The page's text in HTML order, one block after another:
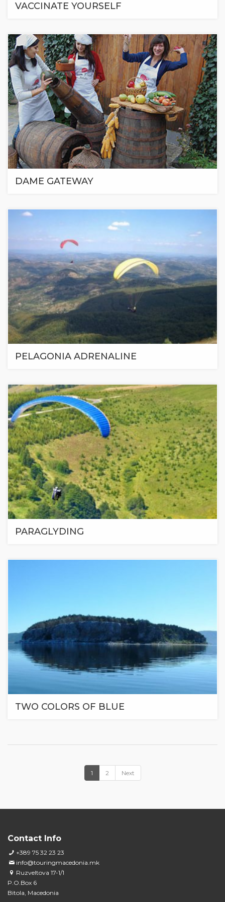
VACCINATE YOURSELF
DAME GATEWAY
PELAGONIA ADRENALINE
PARAGLYDING
TWO COLORS OF BLUE
1 2 Next
Contact Info
+389 75 32 23 23
info@touringmacedonia.mk
Ruzveltova 17-1/1
P.O.Box 6
Bitola, Macedonia